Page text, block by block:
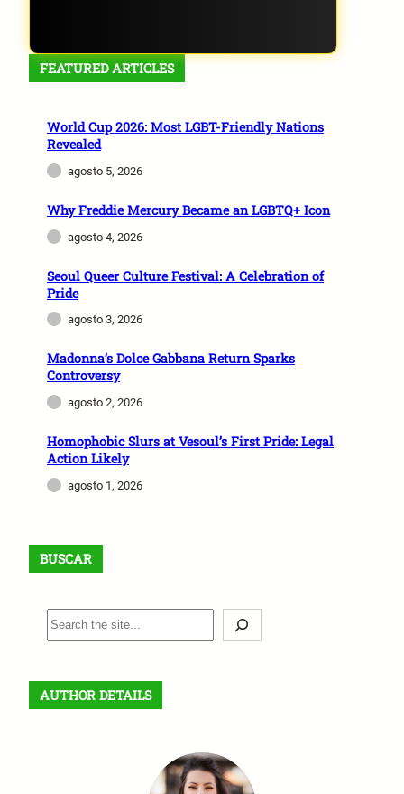
FEATURED ARTICLES
World Cup 2026: Most LGBT-Friendly Nations
Revealed
agosto 5, 2026
Why Freddie Mercury Became an LGBTQ+ Icon
agosto 4, 2026
Seoul Queer Culture Festival: A Celebration of
Pride
agosto 3, 2026
Madonna’s Dolce Gabbana Return Sparks
Controversy
agosto 2, 2026
Homophobic Slurs at Vesoul’s First Pride: Legal
Action Likely
agosto 1, 2026
BUSCAR
B
u
c
a
AUTHOR DETAILS